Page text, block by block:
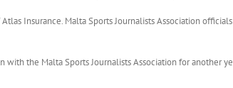
Insurance. Malta Sports Journalists Association
the Malta Sports Journalists Association for another